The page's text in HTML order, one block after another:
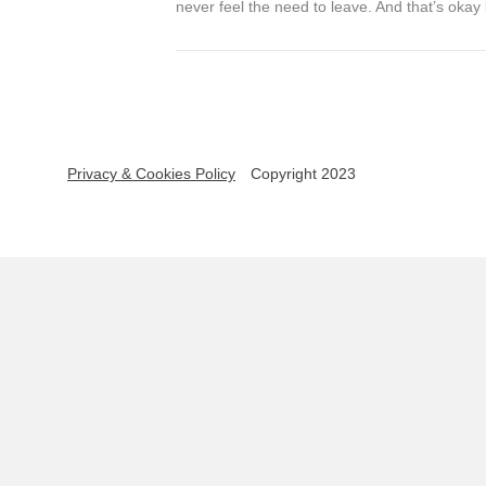
never feel the need to leave. And that’s okay
Privacy & Cookies Policy Copyright 2023